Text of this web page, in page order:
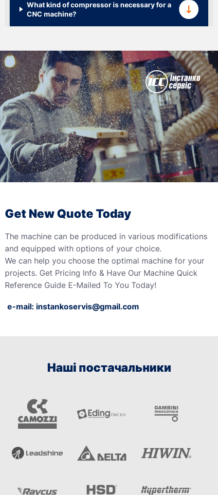
What kind of compressor is necessary for a
CNC machine?
Get New Quote Today
The machine can be produced in various modifications
and equipped with options of your choice.
We can help you choose the optimal machine for your
projects. Get Pricing Info & Have Our Machine Quick
Reference Guide E-Mailed To You Today!
e-mail: instankoservis@gmail.com
Наші постачальники